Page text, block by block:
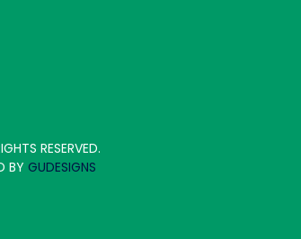
RESERVED.
BY GUDESIGNS